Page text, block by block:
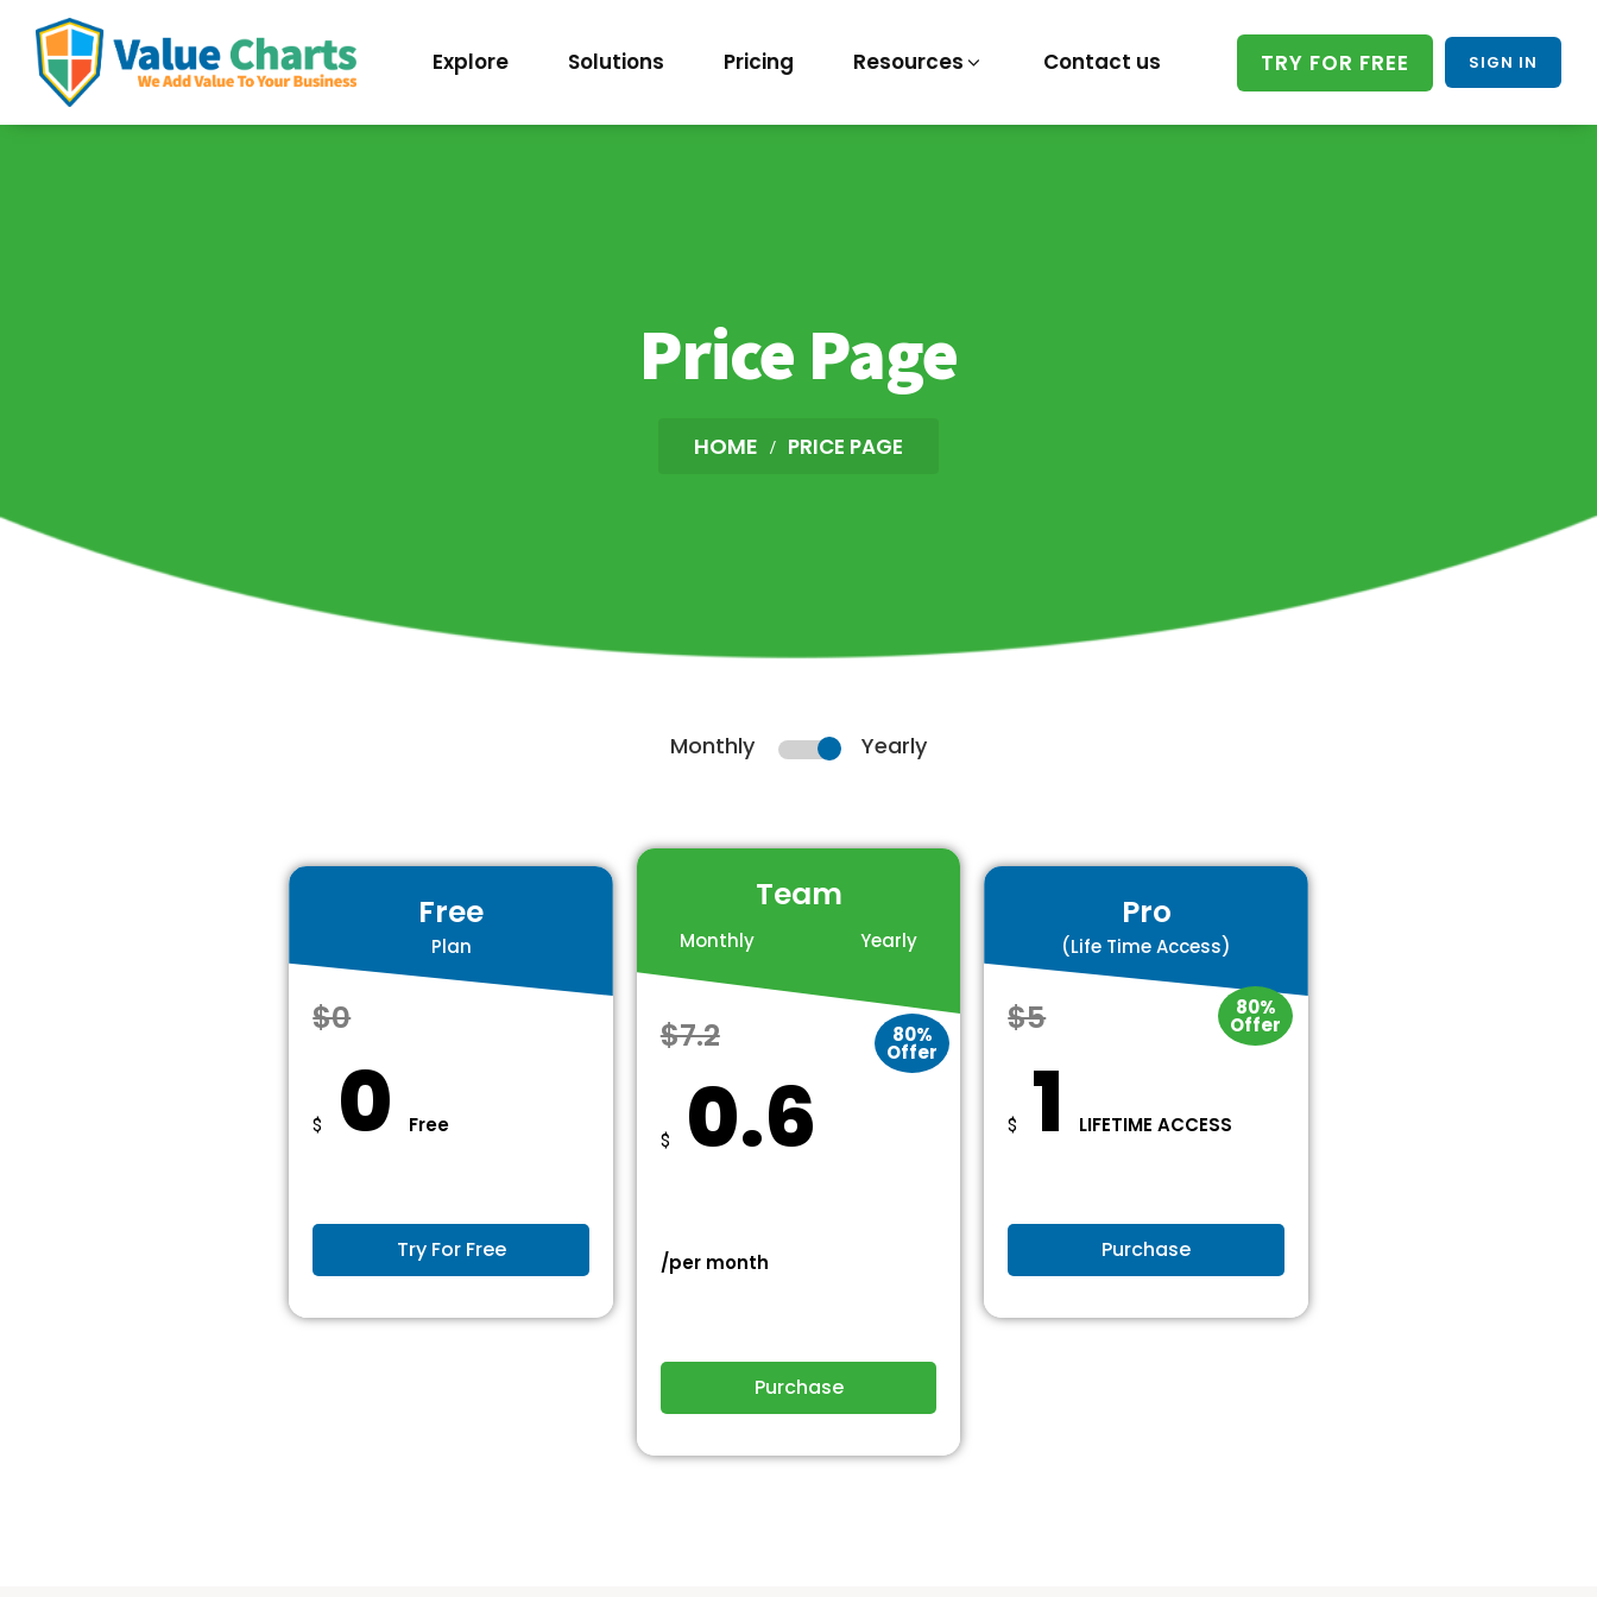
Best Flowchart Creator and Diagram Maker
Explore Solutions Pricing Resources Contact us TRY FOR FREE SIGN IN
Price Page
HOME PRICE PAGE
80%
Offer
Monthly Yearly
80%
Offer
Free
Plan
$0
$ 0 Free
Try For Free
Team
Monthly Yearly
$7.2
$ 0.6
/per month
Purchase
Pro
(Life Time Access)
$5
$ 1 LIFETIME ACCESS
Purchase